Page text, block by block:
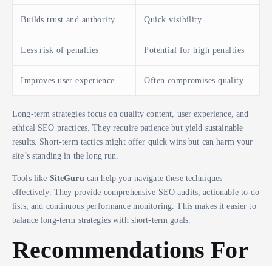
Builds trust and authority Quick visibility
Less risk of penalties Potential for high penalties
Improves user experience Often compromises quality
Long-term strategies focus on quality content, user experience, and
ethical SEO practices. They require patience but yield sustainable
results. Short-term tactics might offer quick wins but can harm your
site’s standing in the long run.
Tools like SiteGuru can help you navigate these techniques
effectively. They provide comprehensive SEO audits, actionable to-do
lists, and continuous performance monitoring. This makes it easier to
balance long-term strategies with short-term goals.
Recommendations For